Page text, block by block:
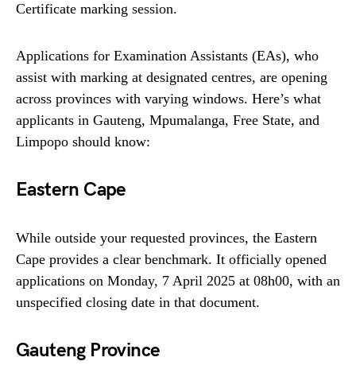
Certificate marking session.
Applications for Examination Assistants (EAs), who
assist with marking at designated centres, are opening
across provinces with varying windows. Here’s what
applicants in Gauteng, Mpumalanga, Free State, and
Limpopo should know:
Eastern Cape
While outside your requested provinces, the Eastern
Cape provides a clear benchmark. It officially opened
applications on Monday, 7 April 2025 at 08h00, with an
unspecified closing date in that document.
Gauteng Province